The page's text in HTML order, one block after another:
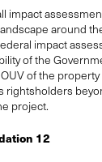
impact
around
impact
of the
of the
rightsholders
project.
12